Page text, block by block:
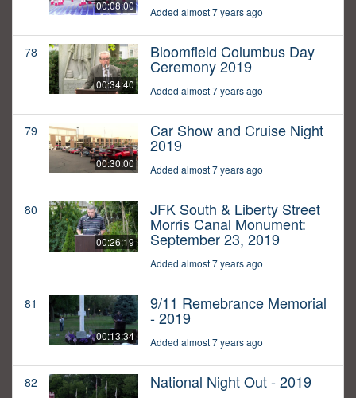
00:08:00 Added almost 7 years ago
78
00:34:40
Bloomfield Columbus Day
Ceremony 2019
Added almost 7 years ago
79
00:30:00
Car Show and Cruise Night
2019
Added almost 7 years ago
80
00:26:19
JFK South & Liberty Street
Morris Canal Monument:
September 23, 2019
Added almost 7 years ago
81
00:13:34
9/11 Remebrance Memorial
- 2019
Added almost 7 years ago
82 National Night Out - 2019